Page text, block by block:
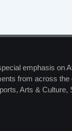
emphasis on
from across the
Arts & Culture,